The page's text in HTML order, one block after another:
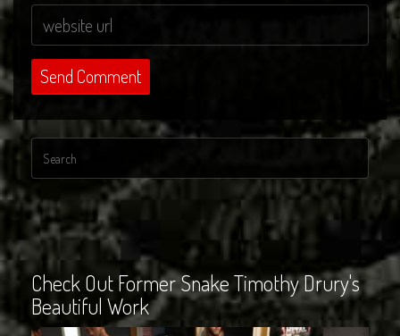
Check Out Former Snake Timothy Drury's
Beautiful Work